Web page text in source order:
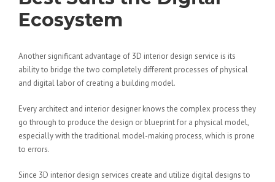
Ecosystem
Another significant advantage of 3D interior design service is its
ability to bridge the two completely different processes of physical
and digital labor of creating a building model.
Every architect and interior designer knows the complex process they
go through to produce the design or blueprint for a physical model,
especially with the traditional model-making process, which is prone
to errors.
Since 3D interior design services create and utilize digital designs to